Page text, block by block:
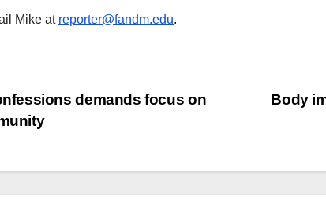
Mike at reporter@fandm.edu.
Body
demands focus on